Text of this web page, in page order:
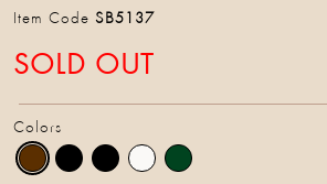
Item Code SB5137
SOLD OUT
Colors